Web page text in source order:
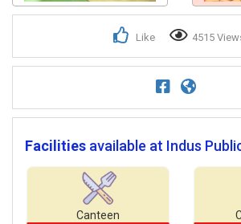
Like 4515
Facilities available at Indus
Canteen